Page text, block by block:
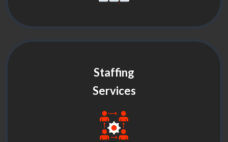
Staffing
Services